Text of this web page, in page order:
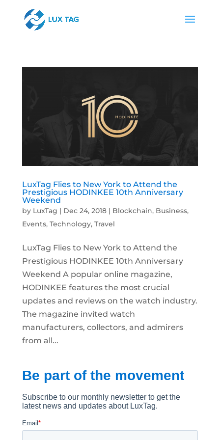
LuxTag Flies to New York to Attend the
Prestigious HODINKEE 10th Anniversary
Weekend
by LuxTag | Dec 24, 2018| Blockchain, Business,
Events, Technology, Travel
LuxTag Flies to New York to Attend the
Prestigious HODINKEE 10th Anniversary
Weekend A popular online magazine,
HODINKEE features the most crucial
updates and reviews on the watch industry.
The magazine invited watch
manufacturers, collectors, and admirers
from all...